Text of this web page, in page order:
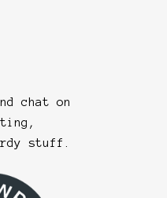
chat on
stuff.